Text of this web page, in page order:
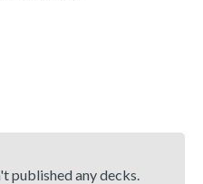
published any decks.